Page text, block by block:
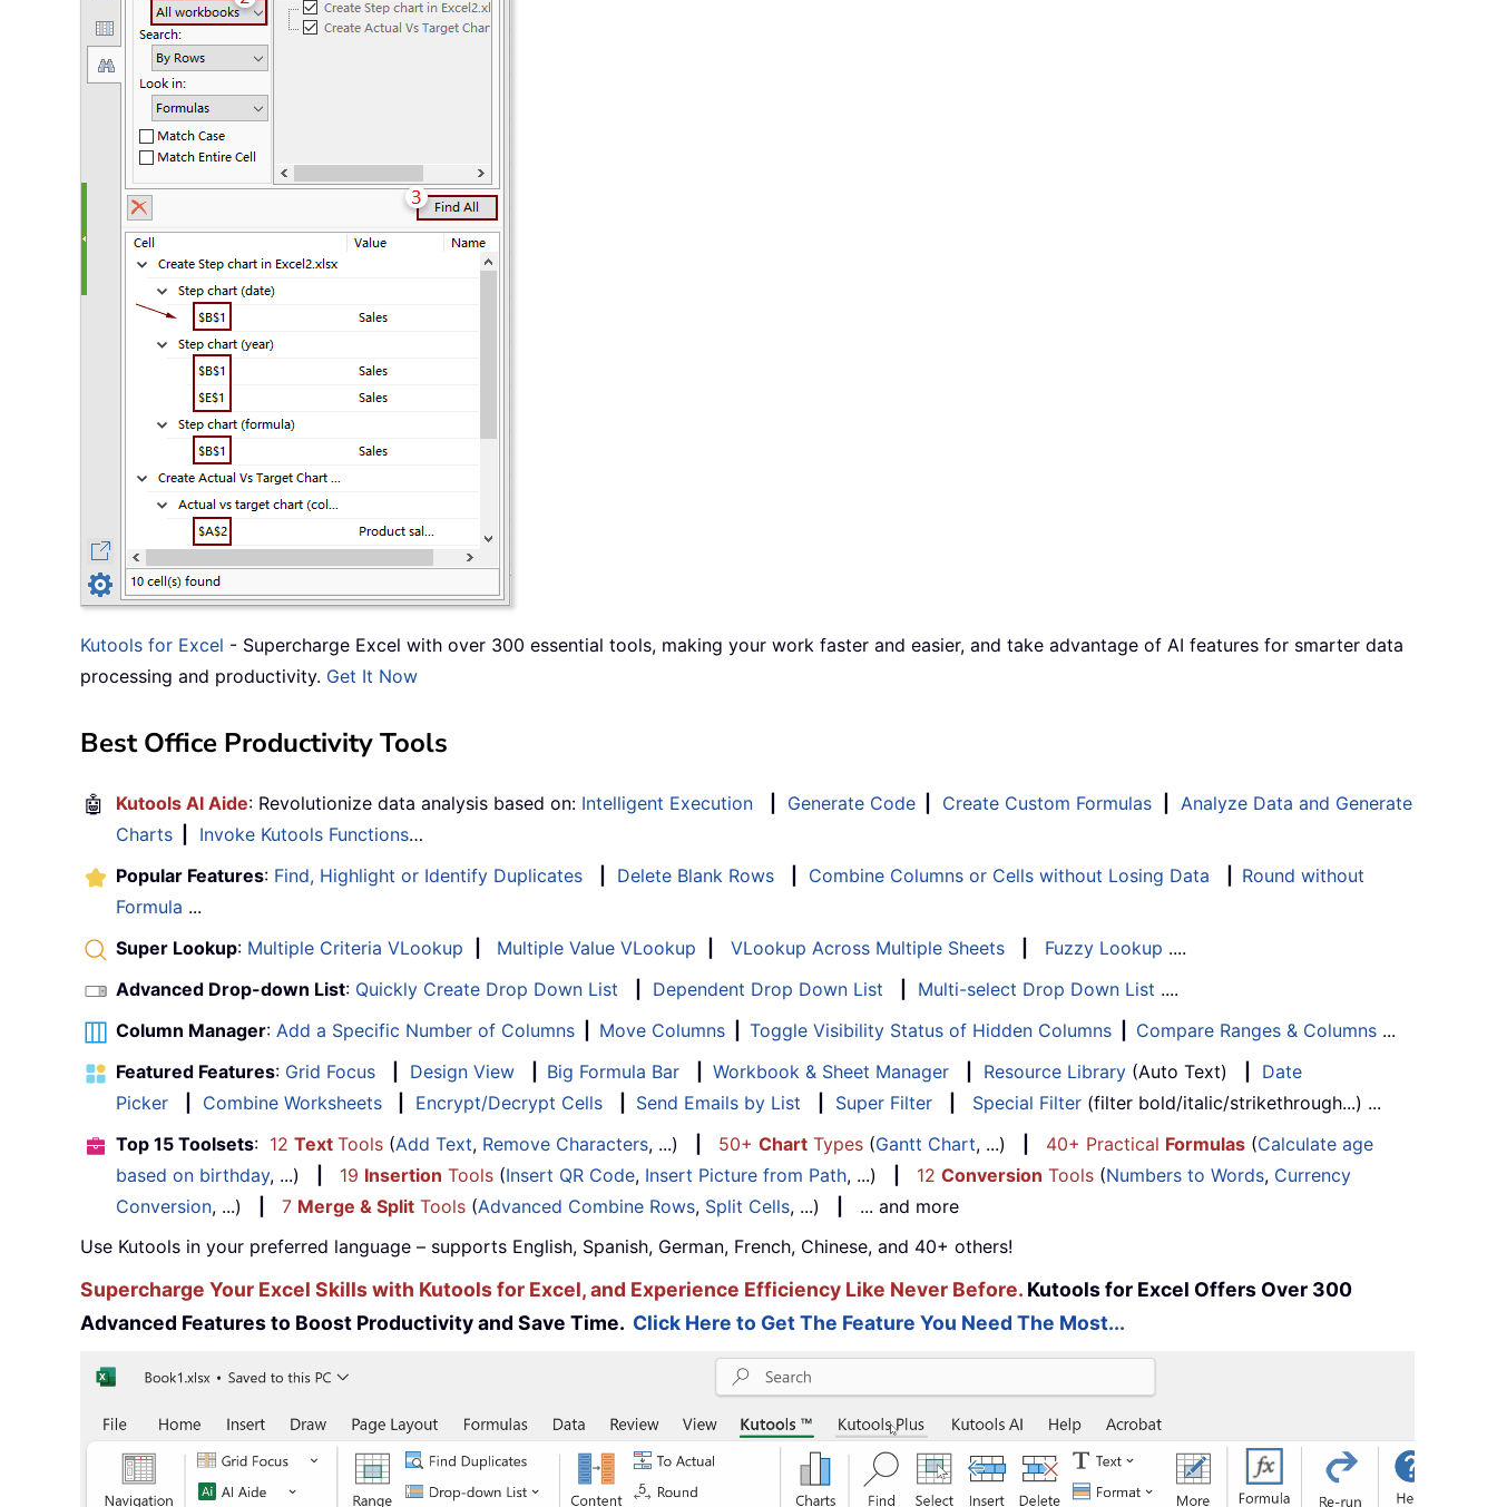
Kutools for Excel - Supercharge Excel with over 300 essential tools, making your work faster and easier, and take advantage of AI features for smarter data
processing and productivity. Get It Now
Best Office Productivity Tools
🤖 Kutools AI Aide: Revolutionize data analysis based on: Intelligent Execution Generate Code Create Custom Formulas
Analyze Data and Generate
Charts
Invoke Kutools Functions…
Popular Features: Find, Highlight or Identify Duplicates Delete Blank Rows Combine Columns or Cells without Losing Data
Round without
Formula ...
Super Lookup: Multiple Criteria VLookup Multiple Value VLookup VLookup Across Multiple Sheets Fuzzy Lookup ....
Advanced Drop-down List: Quickly Create Drop Down List Dependent Drop Down List Multi-select Drop Down List ....
Column Manager: Add a Specific Number of Columns Move Columns Toggle Visibility Status of Hidden Columns Compare Ranges & Columns ...
Featured Features: Grid Focus Design View Big Formula Bar Workbook & Sheet Manager Resource Library (Auto Text)
Date
Picker
Combine Worksheets Encrypt/Decrypt Cells Send Emails by List Super Filter Special Filter (filter bold/italic/strikethrough...) ...
Top 15 Toolsets: 12 Text Tools (Add Text, Remove Characters, ...) 50+ Chart Types (Gantt Chart, ...) 40+ Practical Formulas (Calculate age
based on birthday, ...) 19 Insertion Tools (Insert QR Code, Insert Picture from Path, ...) 12 Conversion Tools (Numbers to Words, Currency
Conversion, ...) 7 Merge & Split Tools (Advanced Combine Rows, Split Cells, ...)
... and more
Use Kutools in your preferred language – supports English, Spanish, German, French, Chinese, and 40+ others!
Supercharge Your Excel Skills with Kutools for Excel, and Experience Efficiency Like Never Before. Kutools for Excel Offers Over 300
Advanced Features to Boost Productivity and Save Time. Click Here to Get The Feature You Need The Most...